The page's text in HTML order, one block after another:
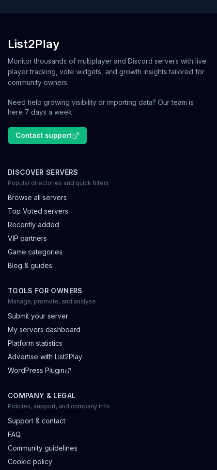
List2Play
Monitor thousands of multiplayer and Discord servers with live
player tracking, vote widgets, and growth insights tailored for
community owners.
Need help growing visibility or importing data? Our team is
here 7 days a week.
Contact support
DISCOVER SERVERS
Popular directories and quick filters
Browse all servers
Top Voted servers
Recently added
VIP partners
Game categories
Blog & guides
TOOLS FOR OWNERS
Manage, promote, and analyse
Submit your server
My servers dashboard
Platform statistics
Advertise with List2Play
WordPress Plugin
COMPANY & LEGAL
Policies, support, and company info
Support & contact
FAQ
Community guidelines
Cookie policy